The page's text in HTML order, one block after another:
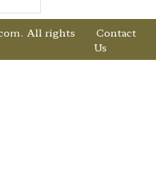
All rights
Contact
Us